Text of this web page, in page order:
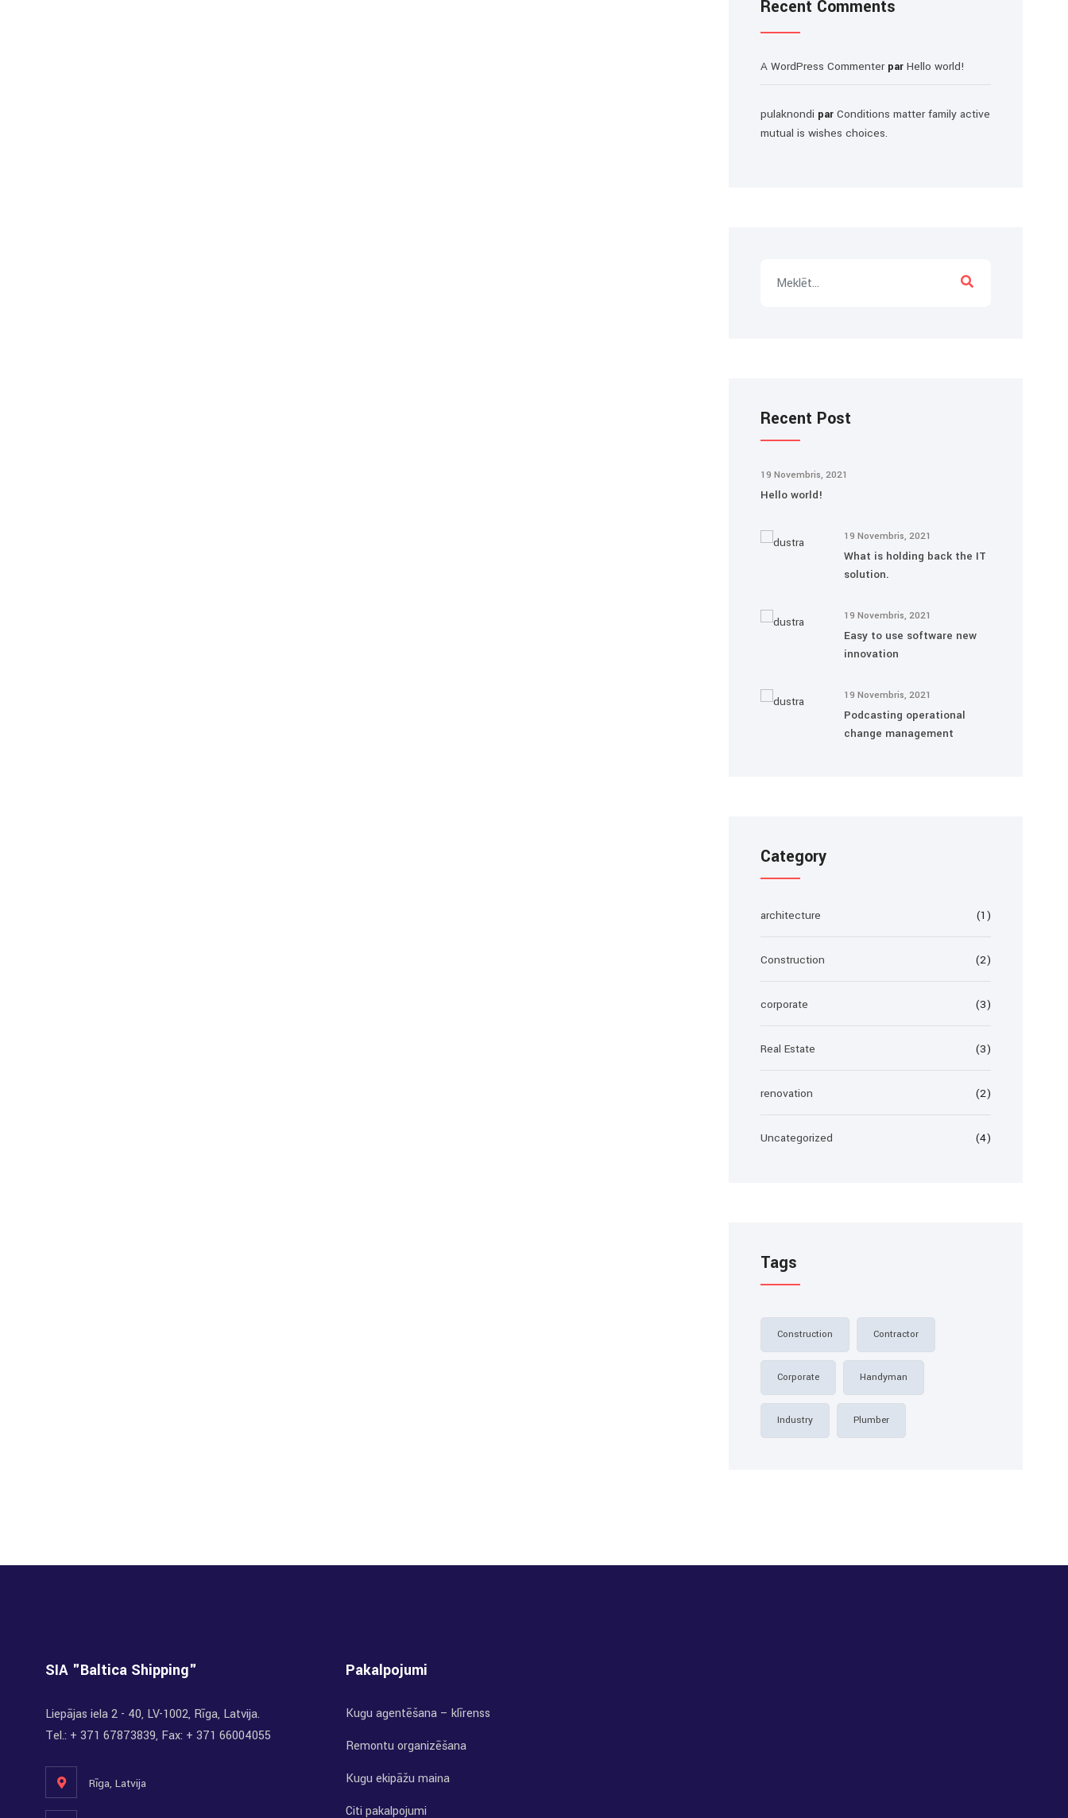
Recent Comments
A WordPress Commenterpar Hello world!
pulaknondi par Conditions matter family active
mutual is wishes choices.
Recent Post
19 Novembris, 2021
Hello world!
19 Novembris, 2021
What is holding back the IT
solution.
19 Novembris, 2021
Easy to use software new
innovation
19 Novembris, 2021
Podcasting operational
change management
Category
architecture (1)
Construction (2)
corporate (3)
Real Estate (3)
renovation (2)
Uncategorized (4)
Tags
Construction Contractor
Corporate Handyman
Industry Plumber
SIA "Baltica Shipping"
Liepājas iela 2 - 40, LV-1002, Rīga, Latvija.
Tel.: + 371 67873839, Fax: + 371 66004055
Rīga, Latvija
Pakalpojumi
Kuģu aģentēšana – klīrenss
Remontu organizēšana
Kuģu ekipāžu maiņa
Citi pakalpojumi